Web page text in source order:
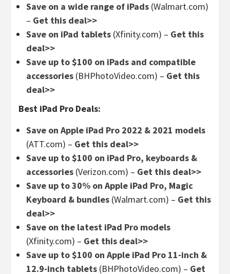
Save on a wide range of iPads (Walmart.com)
– Get this deal>>
Save on iPad tablets (Xfinity.com) – Get this
deal>>
Save up to $100 on iPads and compatible
accessories (BHPhotoVideo.com) – Get this
deal>>
Best iPad Pro Deals:
Save on Apple iPad Pro 2022 & 2021 models
(ATT.com) – Get this deal>>
Save up to $100 on iPad Pro, keyboards &
accessories (Verizon.com) – Get this deal>>
Save up to 30% on Apple iPad Pro, Magic
Keyboard & bundles (Walmart.com) – Get this
deal>>
Save on the latest iPad Pro models
(Xfinity.com) – Get this deal>>
Save up to $100 on Apple iPad Pro 11-inch &
12.9-inch tablets (BHPhotoVideo.com) – Get